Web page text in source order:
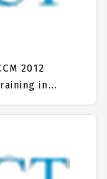
with best
2012
in
on Syllabus.
in Chennai.
Students. IICT
Institute
focuses